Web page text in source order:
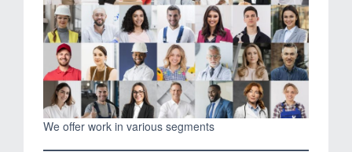
We offer work in various segments